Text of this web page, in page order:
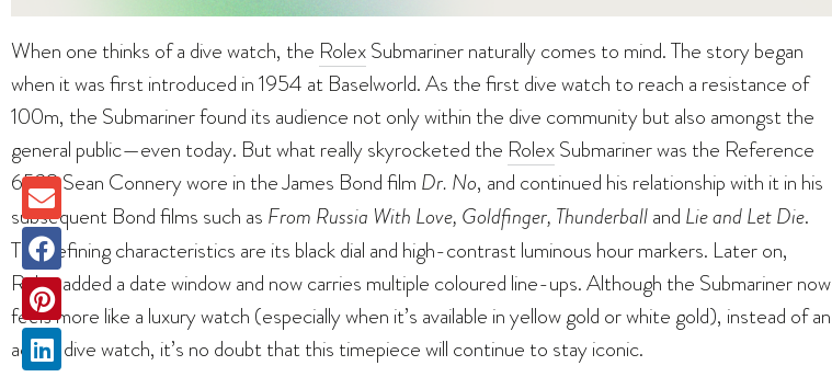
When one thinks of a dive watch, the RolexSubmariner naturally comes to mind. The story began
when it was first introduced in 1954 at Baselworld. As the first dive watch to reach a resistance of
100m, the Submariner found its audience not only within the dive community but also amongst the
general public—even today. But what really skyrocketed the RolexSubmariner was the Reference
6538 Sean Connery wore in the James Bond film Dr. No, and continued his relationship with it in his
subsequent Bond films such as From Russia With Love, Goldfinger, Thunderballand Lie and Let Die.
The defining characteristics are its black dial and high-contrast luminous hour markers. Later on,
Rolex added a date window and now carries multiple coloured line-ups. Although the Submariner now
feels more like a luxury watch (especially when it’s available in yellow gold or white gold), instead of an
actual dive watch, it’s no doubt that this timepiece will continue to stay iconic.